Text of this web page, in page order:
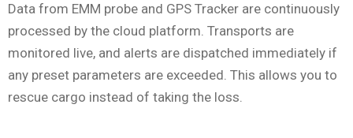
Data from EMM probe and GPS Tracker are continuously
processed by the cloud platform. Transports are
monitored live, and alerts are dispatched immediately if
any preset parameters are exceeded. This allows you to
rescue cargo instead of taking the loss.